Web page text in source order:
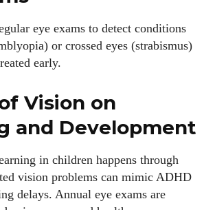
eye exams to detect conditions
or crossed eyes (strabismus)
early.
Vision on
and Development
in children happens through
vision problems can mimic ADHD
delays. Annual eye exams are